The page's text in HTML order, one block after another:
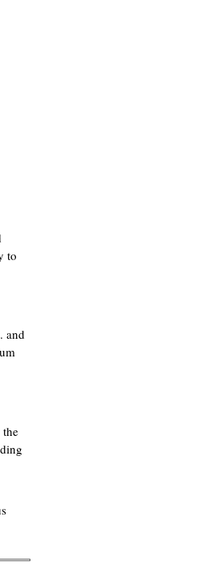
to
and